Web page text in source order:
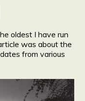
oldest I have run
was about the
from various